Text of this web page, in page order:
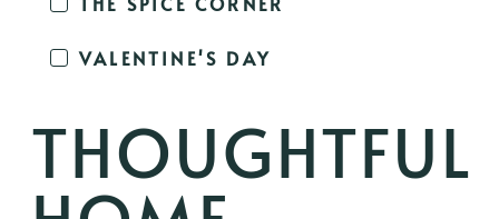
VALENTINE'S DAY
THOUGHTFUL